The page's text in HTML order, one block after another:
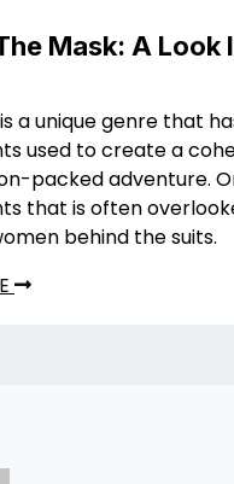
Mask: A Look
a unique genre that
used to create a
packed adventure.
that is often
behind the suits.